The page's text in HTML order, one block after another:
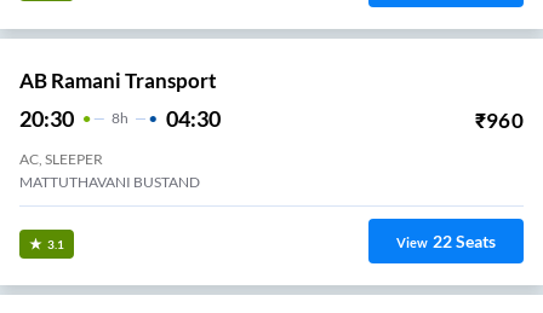
AB Ramani Transport
20:30 8H 04:30 ₹960
AC, SLEEPER
MATTUTHAVANI BUSTAND
3.1 View 22Seats